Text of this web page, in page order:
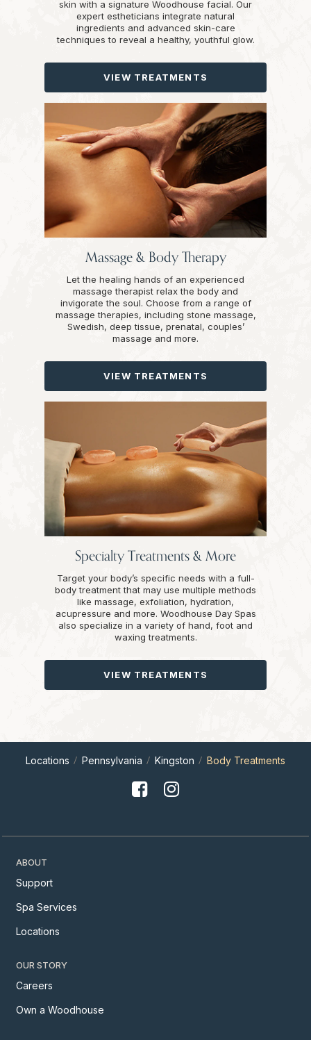
skin with a signature Woodhouse facial. Our
expert estheticians integrate natural
ingredients and advanced skin-care
techniques to reveal a healthy, youthful glow.
VIEW TREATMENTS
Massage & Body Therapy
Let the healing hands of an experienced
massage therapist relax the body and
invigorate the soul. Choose from a range of
massage therapies, including stone massage,
Swedish, deep tissue, prenatal, couples’
massage and more.
VIEW TREATMENTS
Specialty Treatments & More
Target your body’s specific needs with a full-
body treatment that may use multiple methods
like massage, exfoliation, hydration,
acupressure and more. Woodhouse Day Spas
also specialize in a variety of hand, foot and
waxing treatments.
VIEW TREATMENTS
Locations Pennsylvania Kingston Body Treatments
ABOUT
Support
Spa Services
Locations
OUR STORY
Careers
Own a Woodhouse